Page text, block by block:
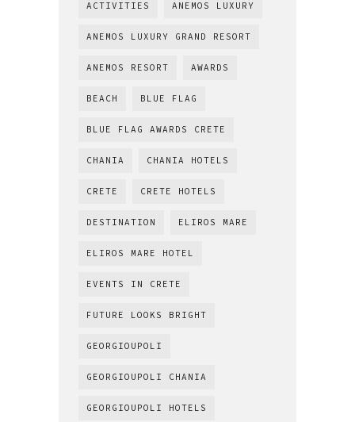
ACTIVITIES ANEMOS LUXURY
ANEMOS LUXURY GRAND RESORT
ANEMOS RESORT AWARDS
BEACH BLUE FLAG
BLUE FLAG AWARDS CRETE
CHANIA CHANIA HOTELS
CRETE CRETE HOTELS
DESTINATION ELIROS MARE
ELIROS MARE HOTEL
EVENTS IN CRETE
FUTURE LOOKS BRIGHT
GEORGIOUPOLI
GEORGIOUPOLI CHANIA
GEORGIOUPOLI HOTELS